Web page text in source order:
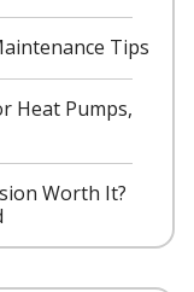
Tips
Heat Pumps,
Worth It?